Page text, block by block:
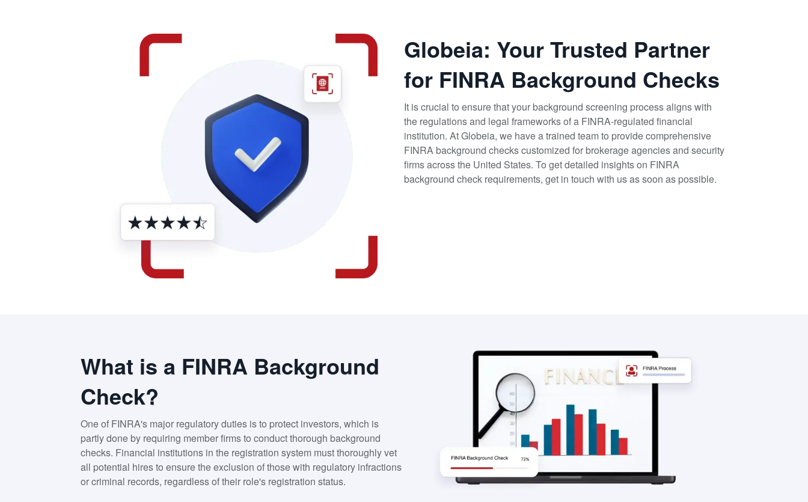
Globeia: Your Trusted Partner
for FINRA Background Checks
It is crucial to ensure that your background screening process aligns with
the regulations and legal frameworks of a FINRA-regulated financial
institution. At Globeia, we have a trained team to provide comprehensive
FINRA background checks customized for brokerage agencies and security
firms across the United States. To get detailed insights on FINRA
background check requirements, get in touch with us as soon as possible.
What is a FINRA Background
Check?
One of FINRA's major regulatory duties is to protect investors, which is
partly done by requiring member firms to conduct thorough background
checks. Financial institutions in the registration system must thoroughly vet
all potential hires to ensure the exclusion of those with regulatory infractions
or criminal records, regardless of their role's registration status.